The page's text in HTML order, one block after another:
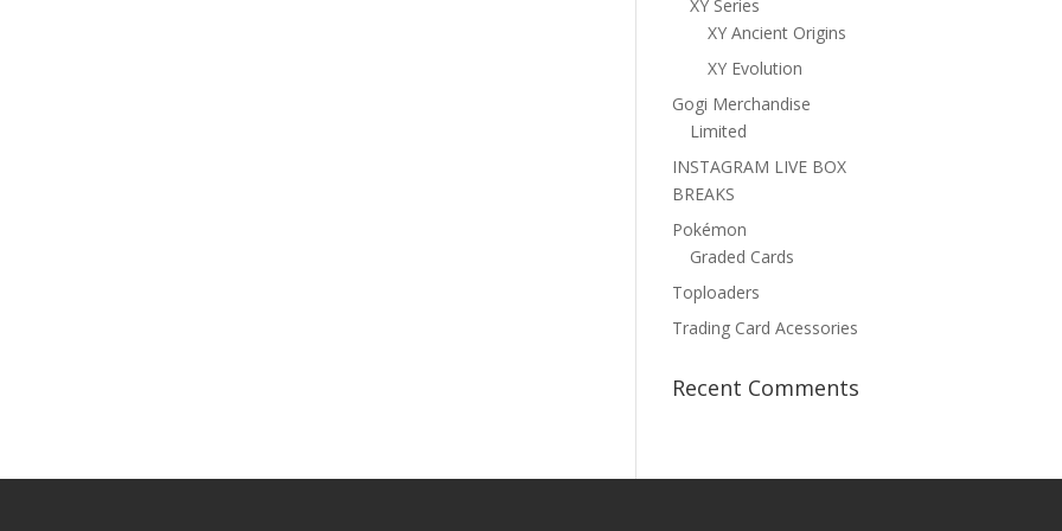
XY Series
XY Ancient Origins
XY Evolution
Gogi Merchandise
Limited
INSTAGRAM LIVE BOX
BREAKS
Pokémon
Graded Cards
Toploaders
Trading Card Acessories
Recent Comments